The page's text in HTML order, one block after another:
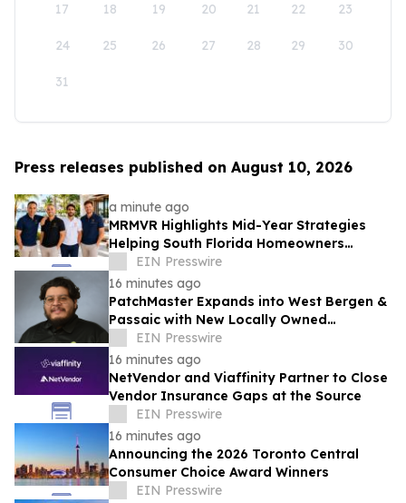
17 18 19 20 21 22 23
24 25 26 27 28 29 30
31
Press releases published on August 10, 2026
a minute ago
MRMVR Highlights Mid-Year Strategies
Helping South Florida Homeowners
Prepare for Peak Rental Performance
EIN Presswire
16 minutes ago
PatchMaster Expands into West Bergen &
Passaic with New Locally Owned
Franchise
EIN Presswire
16 minutes ago
NetVendor and Viaffinity Partner to Close
Vendor Insurance Gaps at the Source
EIN Presswire
16 minutes ago
Announcing the 2026 Toronto Central
Consumer Choice Award Winners
EIN Presswire